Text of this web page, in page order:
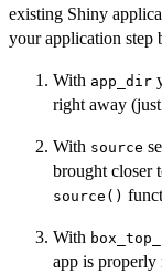
existing Shiny
your application step
With app_dir
right away
With source
brought closer
source()
With
app is properly